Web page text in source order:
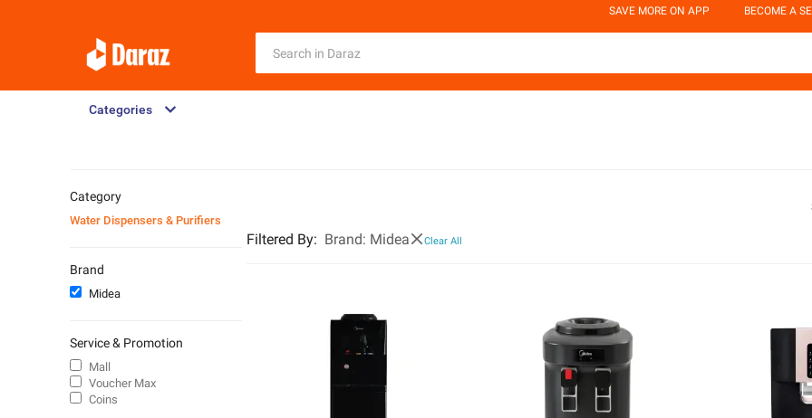
SAVE MORE ON APP BECOME A
Categories
Filtered By: Brand: Midea Clear All
Category
Water Dispensers & Purifiers
Brand
Midea
Service & Promotion
Mall
Voucher Max
Coins